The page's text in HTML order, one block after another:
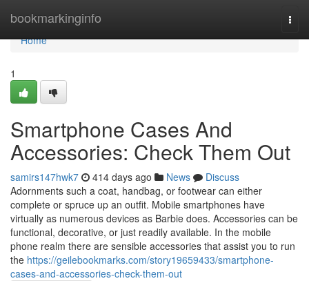
bookmarkinginfo
Home
Home
1
Smartphone Cases And
Accessories: Check Them Out
samirs147hwk7 414 days ago News
Discuss
Adornments such a coat, handbag, or footwear can either
complete or spruce up an outfit. Mobile smartphones have
virtually as numerous devices as Barbie does. Accessories can be
functional, decorative, or just readily available. In the mobile
phone realm there are sensible accessories that assist you to run
the https://geilebookmarks.com/story19659433/smartphone-
cases-and-accessories-check-them-out